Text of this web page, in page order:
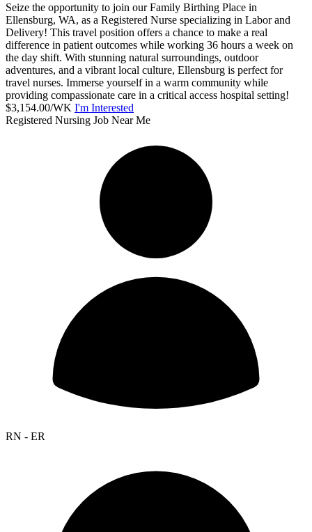
Seize the opportunity to join our Family Birthing Place in
Ellensburg, WA, as a Registered Nurse specializing in Labor and
Delivery! This travel position offers a chance to make a real
difference in patient outcomes while working 36 hours a week on
the day shift. With stunning natural surroundings, outdoor
adventures, and a vibrant local culture, Ellensburg is perfect for
travel nurses. Immerse yourself in a warm community while
providing compassionate care in a critical access hospital setting!
$3,154.00/WK I'm Interested
Registered Nursing Job Near Me
RN - ER